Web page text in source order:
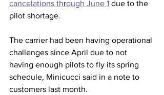
cancelations through June 1 due to the
pilot shortage.
The carrier had been having operational
challenges since April due to not
having enough pilots to fly its spring
schedule, Minicucci said in a note to
customers last month.